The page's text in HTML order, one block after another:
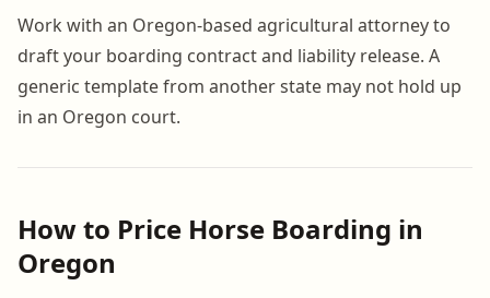
Work with an Oregon-based agricultural attorney to
draft your boarding contract and liability release. A
generic template from another state may not hold up
in an Oregon court.
How to Price Horse Boarding in
Oregon